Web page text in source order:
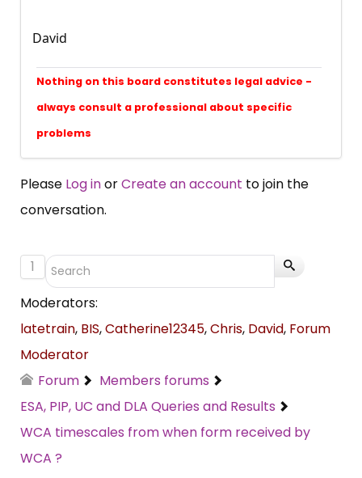
David
Nothing on this board constitutes legal advice -
always consult a professional about specific
problems
Please Log inorCreate an account to join the
conversation.
1
Moderators:
latetrain, BIS,Catherine12345,Chris, David, Forum
Moderator
Forum
Members forums
ESA, PIP, UC and DLA Queries and Results
WCA timescales from when form received by
WCA ?